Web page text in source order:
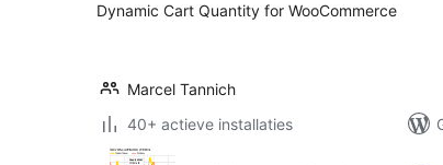
Dynamic Cart Quantity for WooCommerce
Marcel Tannich
40+ actieve installaties